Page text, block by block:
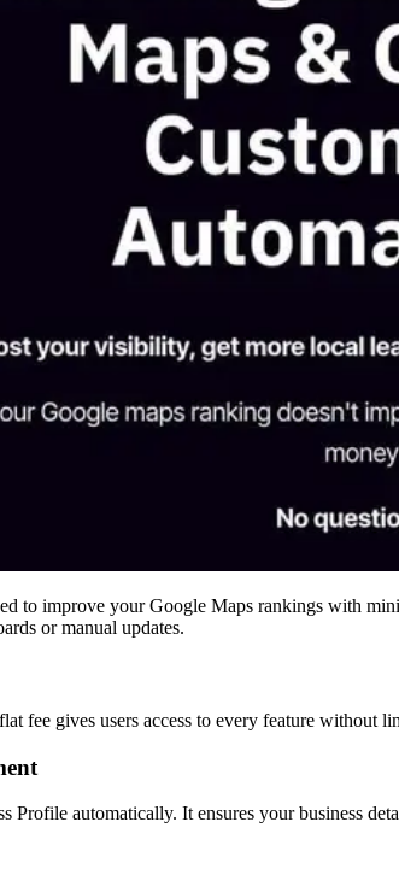
to improve your Google Maps rankings with
or manual updates.
fee gives users access to every feature
Profile automatically. It ensures your business